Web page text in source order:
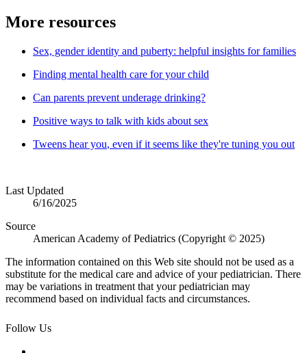
More resources
Sex, gender identity and puberty: helpful insights for families
Finding mental health care for your child
Can parents prevent underage drinking?
Positive ways to talk with kids about sex
Tweens hear you, even if it seems like they're tuning you out
Last Updated
6/16/2025
Source
American Academy of Pediatrics (Copyright © 2025)
The information contained on this Web site should not be used as a
substitute for the medical care and advice of your pediatrician. There
may be variations in treatment that your pediatrician may
recommend based on individual facts and circumstances.
Follow Us